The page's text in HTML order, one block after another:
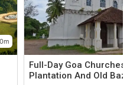
Full-Day Goa Churches
Plantation And Old